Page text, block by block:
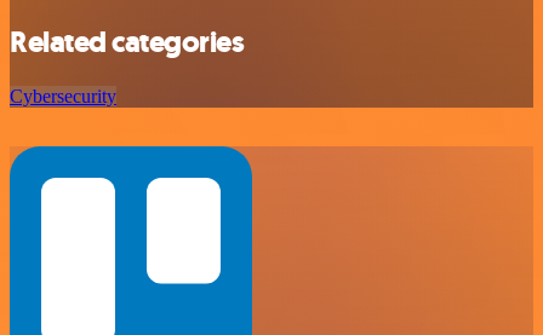
Related categories
Cybersecurity